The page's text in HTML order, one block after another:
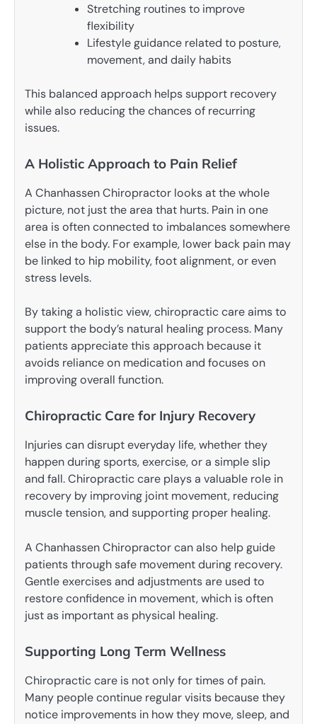
Stretching routines to improve
flexibility
Lifestyle guidance related to posture,
movement, and daily habits
This balanced approach helps support recovery
while also reducing the chances of recurring
issues.
A Holistic Approach to Pain Relief
A Chanhassen Chiropractor looks at the whole
picture, not just the area that hurts. Pain in one
area is often connected to imbalances somewhere
else in the body. For example, lower back pain may
be linked to hip mobility, foot alignment, or even
stress levels.
By taking a holistic view, chiropractic care aims to
support the body’s natural healing process. Many
patients appreciate this approach because it
avoids reliance on medication and focuses on
improving overall function.
Chiropractic Care for Injury Recovery
Injuries can disrupt everyday life, whether they
happen during sports, exercise, or a simple slip
and fall. Chiropractic care plays a valuable role in
recovery by improving joint movement, reducing
muscle tension, and supporting proper healing.
A Chanhassen Chiropractor can also help guide
patients through safe movement during recovery.
Gentle exercises and adjustments are used to
restore confidence in movement, which is often
just as important as physical healing.
Supporting Long Term Wellness
Chiropractic care is not only for times of pain.
Many people continue regular visits because they
notice improvements in how they move, sleep, and